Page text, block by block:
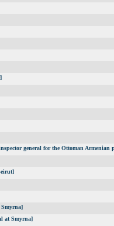
general for the Ottoman Armenian
Smyrna]
at Smyrna]